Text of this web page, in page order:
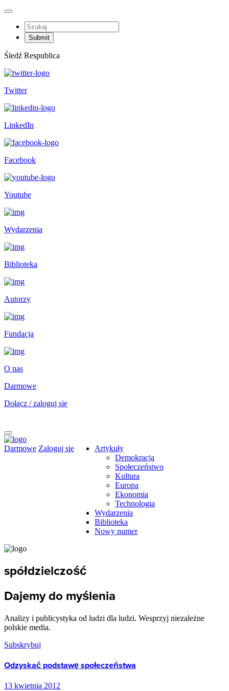
Śledź Respublica
Twitter
LinkedIn
Facebook
Youtube
Wydarzenia
Biblioteka
Autorzy
Fundacja
O nas
Darmowe
Dołącz / zaloguj się
Darmowe Zaloguj się
Artykuły
Demokracja
Społeczeństwo
Kultura
Europa
Ekonomia
Technologia
Wydarzenia
Biblioteka
Nowy numer
spółdzielczość
Dajemy do myślenia
Analizy i publicystyka od ludzi dla ludzi. Wesprzyj niezależne
polskie media.
Subskrybuj
Odzyskać podstawę społeczeństwa
13 kwietnia 2012